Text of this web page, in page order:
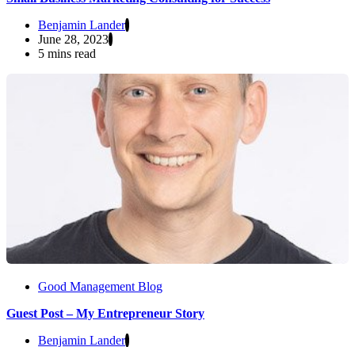
Benjamin Lander
June 28, 2023
5 mins read
Good Management Blog
Guest Post – My Entrepreneur Story
Benjamin Lander